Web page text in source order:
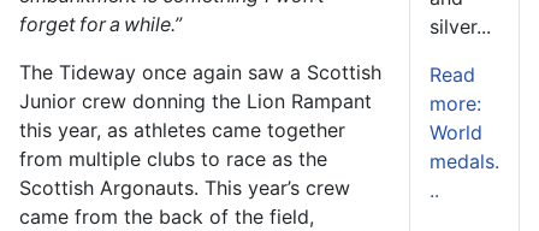
forget for a while.”
The Tideway once again saw a Scottish
Junior crew donning the Lion Rampant
this year, as athletes came together
from multiple clubs to race as the
Scottish Argonauts. This year’s crew
came from the back of the field,
silver...
Read
more:
World
medals.
..